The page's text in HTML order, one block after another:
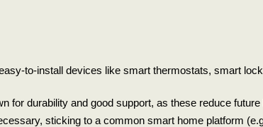
to-install devices like smart thermostats, smart
for durability and good support, as these reduce future
sticking to a common smart home platform